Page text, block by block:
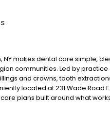
NY makes dental care simple,
communities. Led by
and crowns, tooth
located at 231 Wade Road
plans built around what
accepted. Please note, we